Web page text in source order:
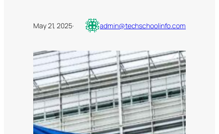
May 21, 2025· admin@techschoolinfo.com